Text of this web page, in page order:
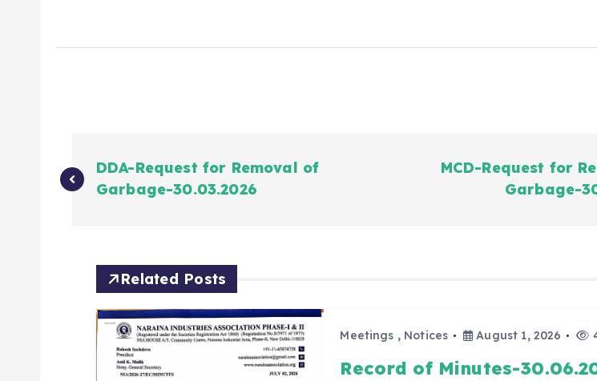
DDA-Request for Removal of
Garbage-30.03.2026
MCD-Request for
Garbage-
Related Posts
Meetings , Notices August 1, 2026
Record of Minutes-